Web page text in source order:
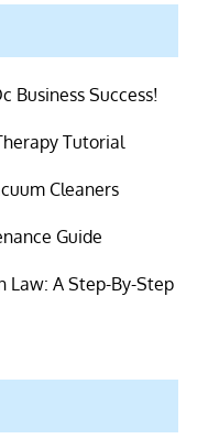
Business Success!
Tutorial
Cleaners
Guide
Law: A Step-By-Step